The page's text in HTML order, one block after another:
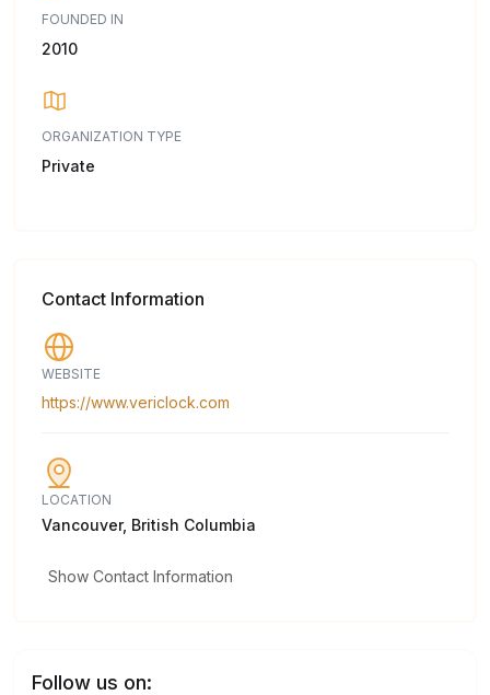
FOUNDED IN
2010
ORGANIZATION TYPE
Private
Contact Information
WEBSITE
https://www.vericlock.com
LOCATION
Vancouver, British Columbia
Show Contact Information
Follow us on: